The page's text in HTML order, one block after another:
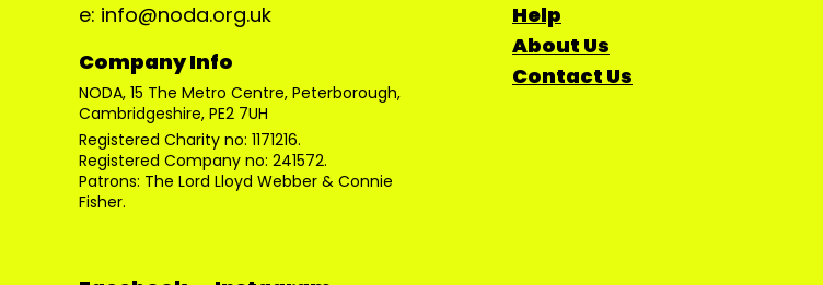
e: info@noda.org.uk
Company Info
NODA, 15 The Metro Centre, Peterborough,
Cambridgeshire, PE2 7UH
Registered Charity no: 1171216.
Registered Company no: 241572.
Patrons: The Lord Lloyd Webber & Connie
Fisher.
Help
About Us
Contact Us